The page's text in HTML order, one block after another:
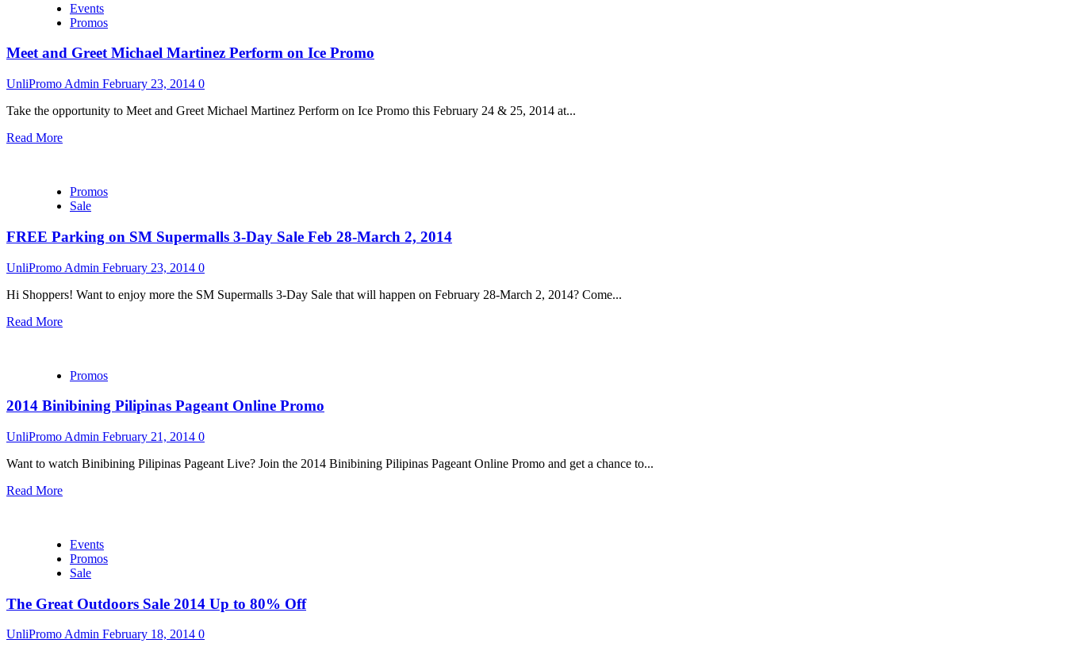
Events
Promos
Meet and Greet Michael Martinez Perform on Ice Promo
UnliPromo Admin February 23, 2014 0
Take the opportunity to Meet and Greet Michael Martinez Perform on Ice Promo this February 24 & 25, 2014 at...
Read More
Promos
Sale
FREE Parking on SM Supermalls 3-Day Sale Feb 28-March 2, 2014
UnliPromo Admin February 23, 2014 0
Hi Shoppers! Want to enjoy more the SM Supermalls 3-Day Sale that will happen on February 28-March 2, 2014? Come...
Read More
Promos
2014 Binibining Pilipinas Pageant Online Promo
UnliPromo Admin February 21, 2014 0
Want to watch Binibining Pilipinas Pageant Live? Join the 2014 Binibining Pilipinas Pageant Online Promo and get a chance to...
Read More
Events
Promos
Sale
The Great Outdoors Sale 2014 Up to 80% Off
UnliPromo Admin February 18, 2014 0